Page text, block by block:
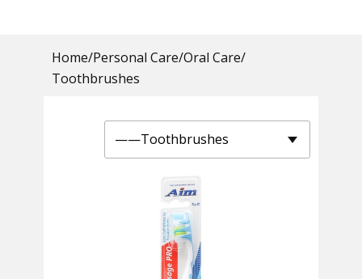
Home/Personal Care/Oral Care/
Toothbrushes